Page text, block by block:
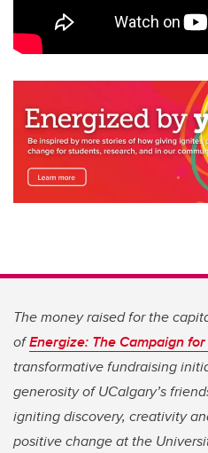
The money raised for the
ofEnergize: The Campaign
transformative fundraising
generosity of UCalgary’s
igniting discovery, creativity
positive change at the